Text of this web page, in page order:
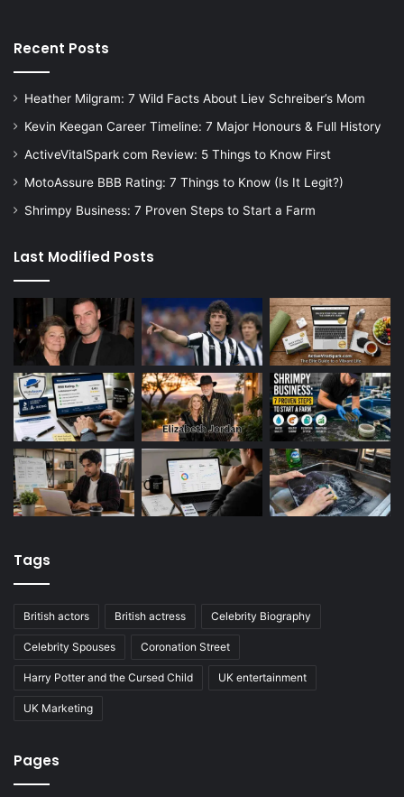
Recent Posts
Heather Milgram: 7 Wild Facts About Liev Schreiber’s Mom
Kevin Keegan Career Timeline: 7 Major Honours & Full History
ActiveVitalSpark com Review: 5 Things to Know First
MotoAssure BBB Rating: 7 Things to Know (Is It Legit?)
Shrimpy Business: 7 Proven Steps to Start a Farm
Last Modified Posts
Tags
British actors British actress Celebrity Biography
Celebrity Spouses Coronation Street
Harry Potter and the Cursed Child UK entertainment
UK Marketing
Pages